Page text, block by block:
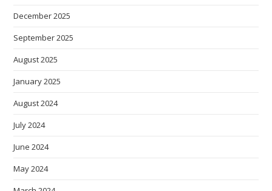
December 2025
September 2025
August 2025
January 2025
August 2024
July 2024
June 2024
May 2024